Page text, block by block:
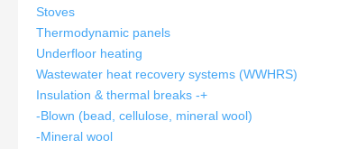
Stoves
Thermodynamic panels
Underfloor heating
Wastewater heat recovery systems (WWHRS)
Insulation & thermal breaks -+
-Blown (bead, cellulose, mineral wool)
-Mineral wool